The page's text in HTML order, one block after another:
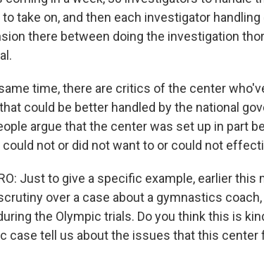
take on, and then each investigator
there between doing the investigation
time, there are critics of the center
could be better handled by the national
argue that the center was set up in part
could not or did not want to or could not
Just to give a specific example, earlier
over a case about a gymnastics
the Olympic trials. Do you think this is
case tell us about the issues that this center